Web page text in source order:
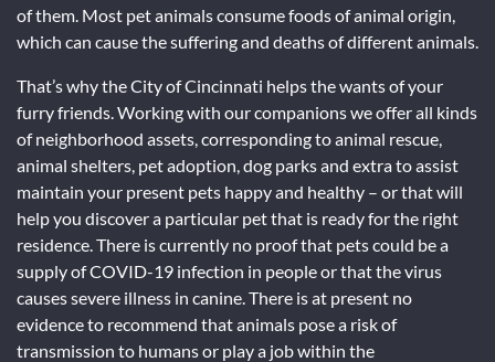
of them. Most pet animals consume foods of animal origin,
which can cause the suffering and deaths of different animals.
That’s why the City of Cincinnati helps the wants of your
furry friends. Working with our companions we offer all kinds
of neighborhood assets, corresponding to animal rescue,
animal shelters, pet adoption, dog parks and extra to assist
maintain your present pets happy and healthy – or that will
help you discover a particular pet that is ready for the right
residence. There is currently no proof that pets could be a
supply of COVID-19 infection in people or that the virus
causes severe illness in canine. There is at present no
evidence to recommend that animals pose a risk of
transmission to humans or play a job within the